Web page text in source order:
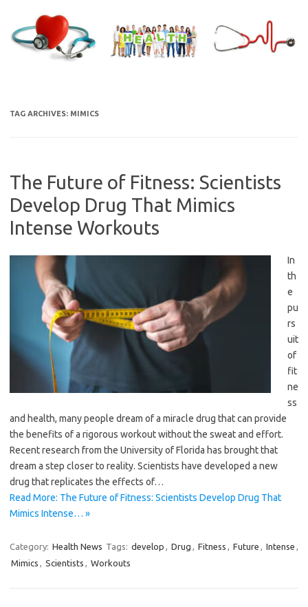
content
TAG ARCHIVES: MIMICS
The Future of Fitness: Scientists
Develop Drug That Mimics
Intense Workouts
In
th
e
pu
rs
uit
of
fit
ne
ss
and health, many people dream of a miracle drug that can provide
the benefits of a rigorous workout without the sweat and effort.
Recent research from the University of Florida has brought that
dream a step closer to reality. Scientists have developed a new
drug that replicates the effects of…
Read More: The Future of Fitness: Scientists Develop Drug That
Mimics Intense… »
Category: Health News Tags: develop , Drug , Fitness , Future , Intense ,
Mimics , Scientists , Workouts